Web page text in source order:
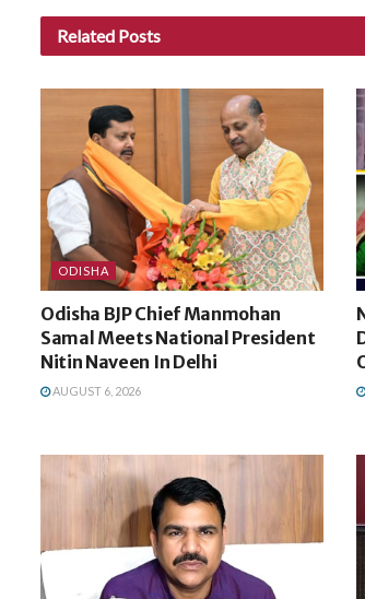
Related Posts
ODISHA
Odisha BJP Chief Manmohan
Samal Meets National President
Nitin Naveen In Delhi
AUGUST 6, 2026